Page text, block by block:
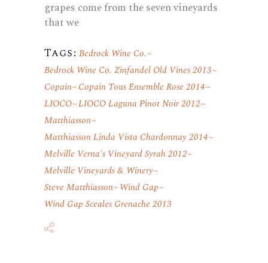
grapes come from the seven vineyards
that we
Tags: Bedrock Wine Co.
Bedrock Wine Co. Zinfandel Old Vines 2013
Copain Copain Tous Ensemble Rose 2014
LIOCO LIOCO Laguna Pinot Noir 2012
Matthiasson
Matthiasson Linda Vista Chardonnay 2014
Melville Verna's Vineyard Syrah 2012
Melville Vineyards & Winery
Steve Matthiasson Wind Gap
Wind Gap Sceales Grenache 2013